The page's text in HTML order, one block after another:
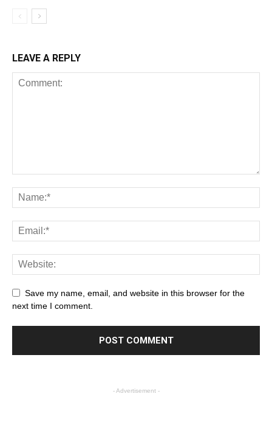
LEAVE A REPLY
Save my name, email, and website in this browser for the
next time I comment.
- Advertisement -